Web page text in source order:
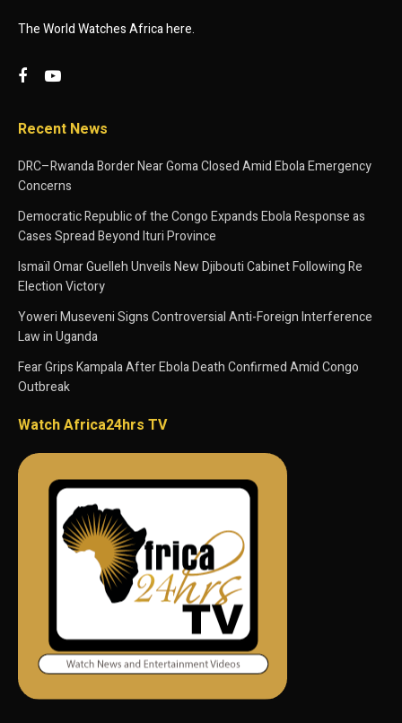
The World Watches Africa here.
Recent News
DRC–Rwanda Border Near Goma Closed Amid Ebola Emergency
Concerns
Democratic Republic of the Congo Expands Ebola Response as
Cases Spread Beyond Ituri Province
Ismaïl Omar Guelleh Unveils New Djibouti Cabinet Following Re
Election Victory
Yoweri Museveni Signs Controversial Anti-Foreign Interference
Law in Uganda
Fear Grips Kampala After Ebola Death Confirmed Amid Congo
Outbreak
Watch Africa24hrs TV